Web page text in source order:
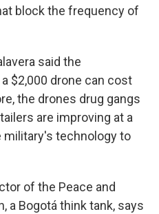
block the frequency of
said the
$2,000 drone can cost
the drones drug gangs
are improving at a
technology to
of the Peace and
a Bogotá think tank, says